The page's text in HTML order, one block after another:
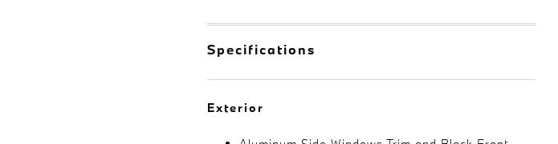
Specifications
Exterior